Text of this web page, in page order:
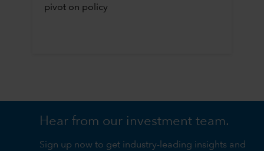
pivot on policy
Hear from our investment team.
Sign up now to get industry-leading insights and